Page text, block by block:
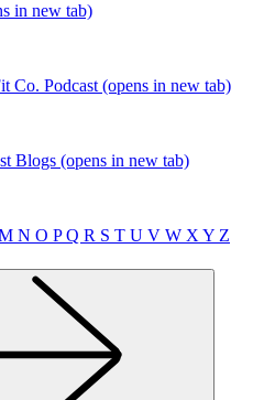
in new tab)
Co. Podcast (opens in new tab)
Blogs (opens in new tab)
N O PQ R S T U V W X Y Z